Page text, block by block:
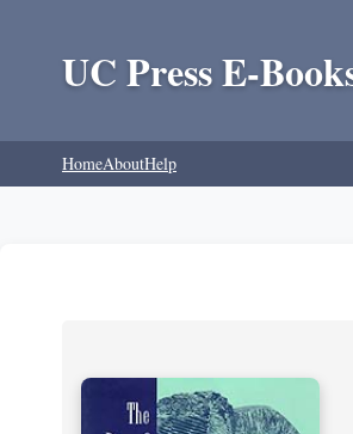
UC Press E-
HomeAboutHelp